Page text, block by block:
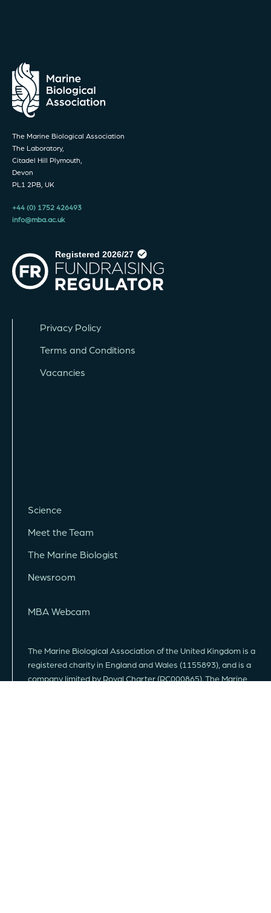
The Marine Biological Association
The Laboratory,
Citadel Hill Plymouth,
Devon
PL1 2PB, UK
+44 (0) 1752 426493
info@mba.ac.uk
Privacy Policy
Terms and Conditions
Vacancies
Science
Meet the Team
The Marine Biologist
Newsroom
MBA Webcam
The Marine Biological Association of the United Kingdom is a
registered charity in England and Wales (1155893), and is a
company limited by Royal Charter (RC000865). The Marine